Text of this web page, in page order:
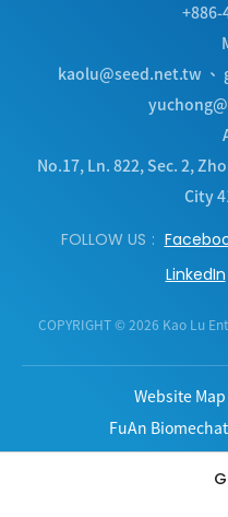
+886-
kaolu@seed.net.tw 、
No.17, Ln. 822, Sec. 2,
City
FOLLOW US
LinkedIn
Website Map
FuAn
COPYRIGHT © 2026 Kao Lu